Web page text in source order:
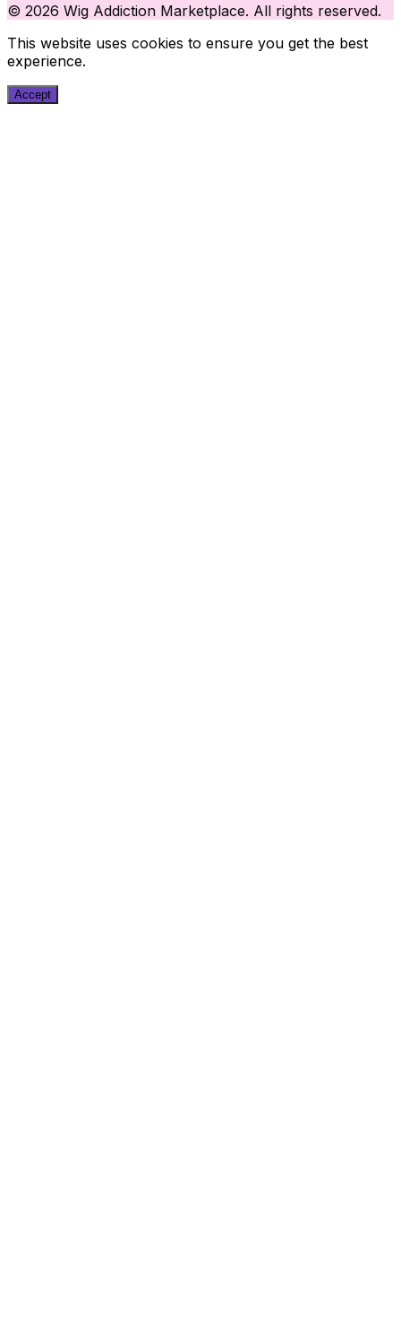
© 2026 Wig Addiction Marketplace. All rights reserved.
This website uses cookies to ensure you get the best
experience.
Accept